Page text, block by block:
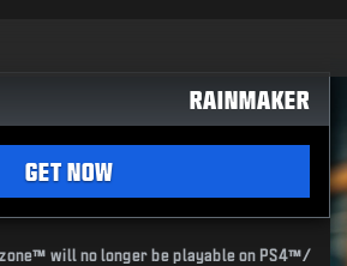
RAINMAKER
GET NOW
will no longer be playable on PS4™/